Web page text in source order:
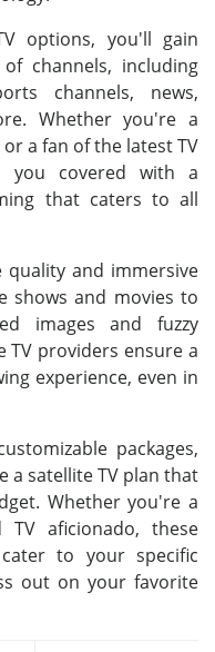
options, you'll gain
channels, including
channels, news,
Whether you're a
a fan of the latest TV
you covered with a
that caters to all
quality and immersive
shows and movies to
images and fuzzy
TV providers ensure a
experience, even in
packages,
a satellite TV plan that
Whether you're a
aficionado, these
to your specific
out on your favorite